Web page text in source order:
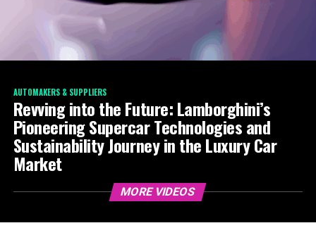
AUTOMAKERS & SUPPLIERS
Revving into the Future: Lamborghini’s
Pioneering Supercar Technologies and
Sustainability Journey in the Luxury Car
Market
MORE VIDEOS